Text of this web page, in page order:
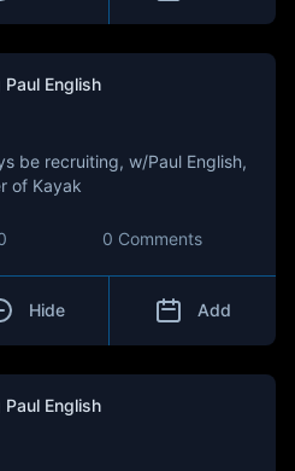
Paul English
be recruiting, w/Paul English,
of Kayak
0 Comments
Hide Add
Paul English